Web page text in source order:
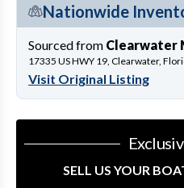
Nationwide
Sourced from Clearwater
17335 US HWY 19, Clearwater,
Visit Original Listing
SELL US YOUR